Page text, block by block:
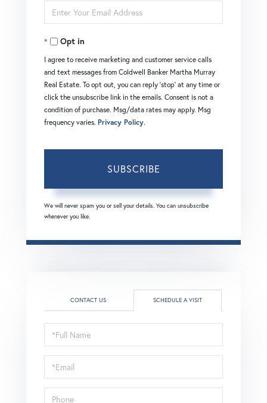
Name
Enter
Your
EmailOpt in
I agree to receive marketing and customer service calls
and text messages from Coldwell Banker Martha Murray
Real Estate. To opt out, you can reply 'stop' at any time or
click the unsubscribe link in the emails. Consent is not a
condition of purchase. Msg/data rates may apply. Msg
frequency varies. Privacy Policy.
SUBSCRIBE
We will never spam you or sell your details. You can unsubscribe
whenever you like.
CONTACT US SCHEDULE A VISIT
Schedule
a
Visit